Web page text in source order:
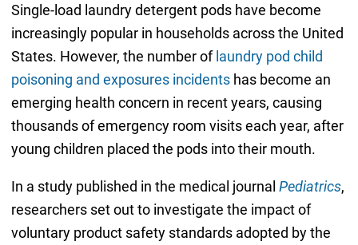
Single-load laundry detergent pods have become
increasingly popular in households across the United
States. However, the number of laundry pod child
poisoning and exposures incidentshas become an
emerging health concern in recent years, causing
thousands of emergency room visits each year, after
young children placed the pods into their mouth.
In a study published in the medical journal Pediatrics,
researchers set out to investigate the impact of
voluntary product safety standards adopted by the